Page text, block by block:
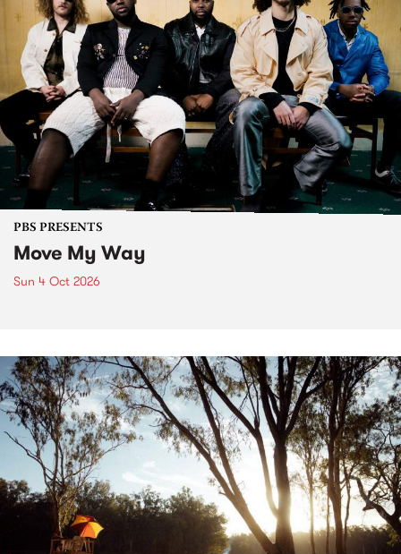
PBS PRESENTS
Move My Way
Sun 4 Oct 2026